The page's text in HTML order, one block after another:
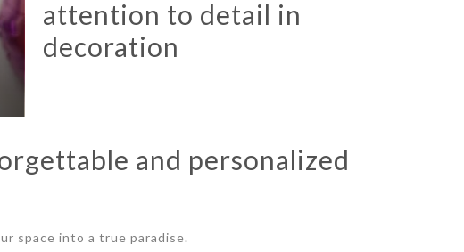
attention to detail in
decoration
and personalized
space into a true paradise.